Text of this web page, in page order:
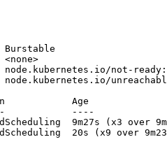
not-
node.kubernetes.io/
Age
----
9m27s (x3 over
20s (x9 over